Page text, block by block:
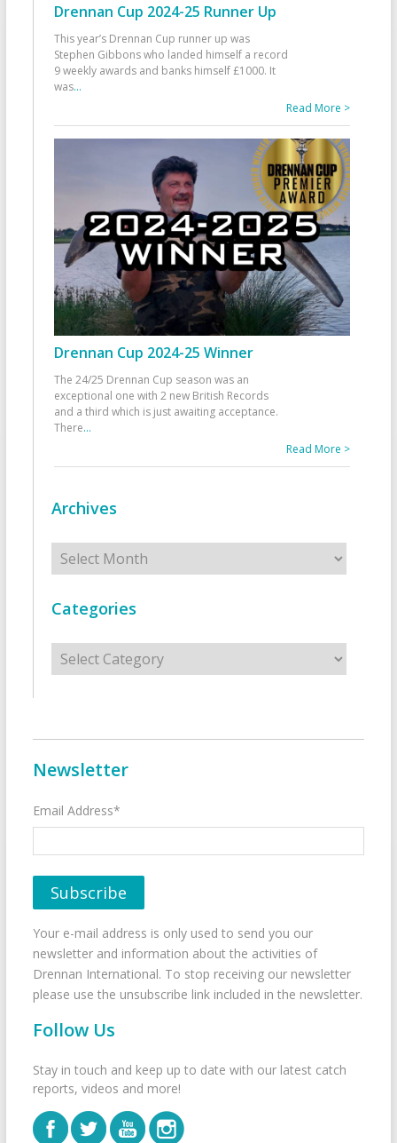
Drennan Cup 2024-25 Runner Up
This year’s Drennan Cup runner up was
Stephen Gibbons who landed himself a record
9 weekly awards and banks himself £1000. It
was...
Read More >
Drennan Cup 2024-25 Winner
The 24/25 Drennan Cup season was an
exceptional one with 2 new British Records
and a third which is just awaiting acceptance.
There...
Read More >
Archives
Archives
Categories
Categories
Newsletter
Email Address*
Your e-mail address is only used to send you our
newsletter and information about the activities of
Drennan International. To stop receiving our newsletter
please use the unsubscribe link included in the newsletter.
Follow Us
Stay in touch and keep up to date with our latest catch
reports, videos and more!